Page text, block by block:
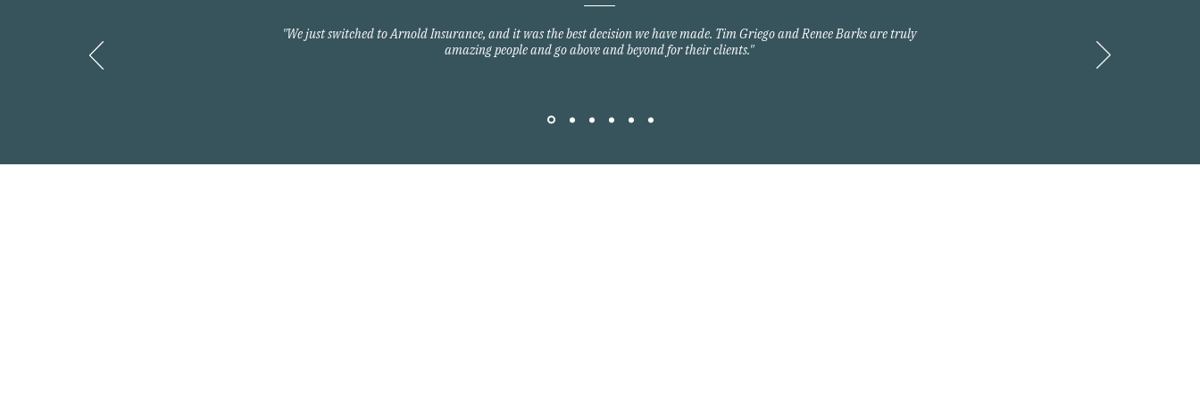
"We just switched to Arnold Insurance, and it was the best decision we have made. Tim Griego and Renee Barks are truly
amazing people and go above and beyond for their clients."